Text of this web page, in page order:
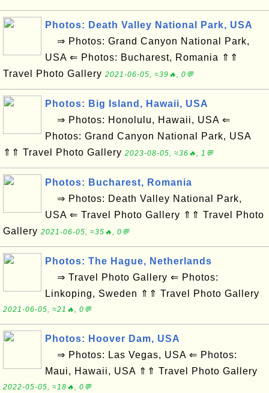
Photos: Death Valley National Park, USA
⇒ Photos: Grand Canyon National Park,
USA ⇐ Photos: Bucharest, Romania ⇑⇑
Travel Photo Gallery 2021-06-05, ≈39🔥, 0💬
Photos: Big Island, Hawaii, USA
⇒ Photos: Honolulu, Hawaii, USA ⇐
Photos: Grand Canyon National Park, USA
⇑⇑ Travel Photo Gallery 2023-08-05, ≈36🔥, 1💬
Photos: Bucharest, Romania
⇒ Photos: Death Valley National Park,
USA ⇐ Travel Photo Gallery ⇑⇑ Travel Photo
Gallery 2021-06-05, ≈35🔥, 0💬
Photos: The Hague, Netherlands
⇒ Travel Photo Gallery ⇐ Photos:
Linkoping, Sweden ⇑⇑ Travel Photo Gallery
2021-06-05, ≈21🔥, 0💬
Photos: Hoover Dam, USA
⇒ Photos: Las Vegas, USA ⇐ Photos:
Maui, Hawaii, USA ⇑⇑ Travel Photo Gallery
2022-05-05, ≈18🔥, 0💬